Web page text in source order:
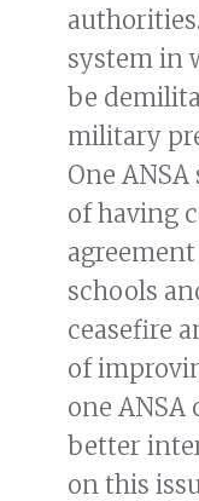
system in
be
military
One
of having
schools
ceasefire
of
one ANSA
better
on this